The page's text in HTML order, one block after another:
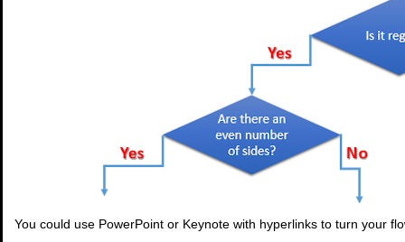
You could use PowerPoint or Keynote with hyperlinks to turn your